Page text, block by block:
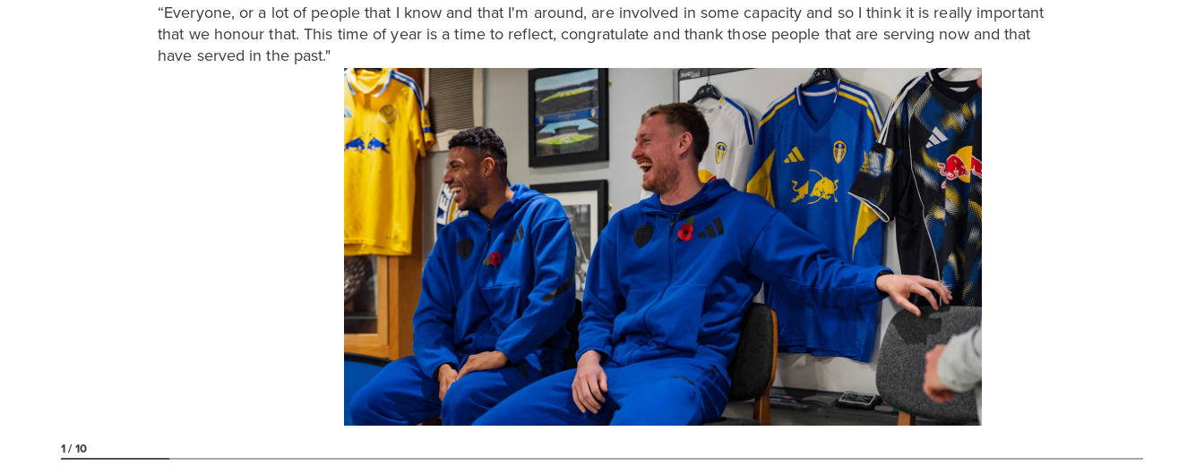
“Everyone, or a lot of people that I know and that I'm around, are involved in some capacity and so I think it is really important
that we honour that. This time of year is a time to reflect, congratulate and thank those people that are serving now and that
have served in the past."
1 10